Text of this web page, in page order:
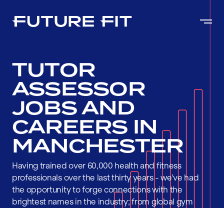
TUTOR
ASSESSOR
JOBS AND
CAREERS IN
MANCHESTER
Having trained over 60,000 health and fitness
professionals over the last thirty years - we've had
the opportunity to forge connections with the
brightest names in the industry; from global gym